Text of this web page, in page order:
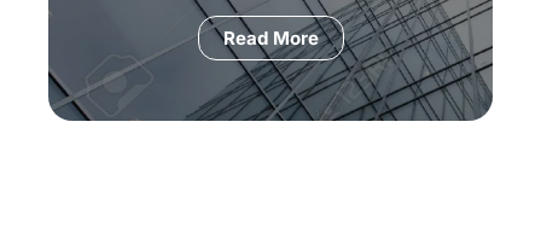
Read More